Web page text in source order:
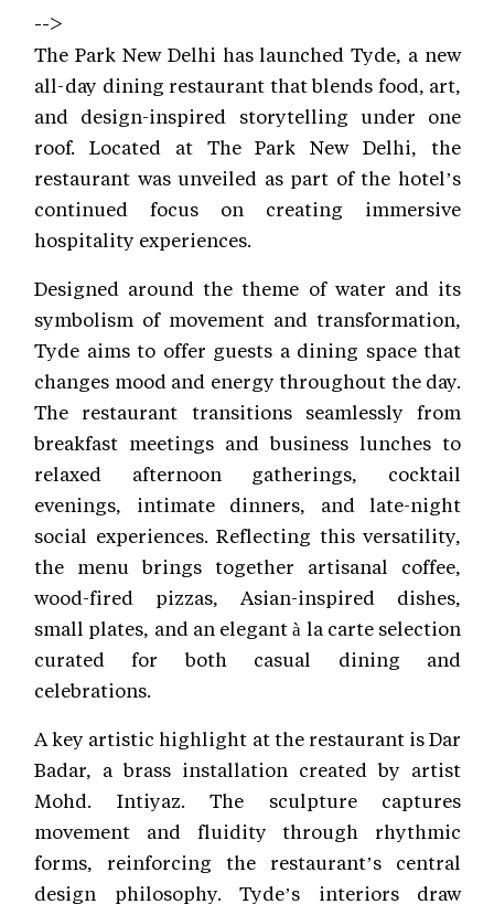
-->
The Park New Delhi has launched Tyde, a new
all-day dining restaurant that blends food, art,
and design-inspired storytelling under one
roof. Located at The Park New Delhi, the
restaurant was unveiled as part of the hotel’s
continued focus on creating immersive
hospitality experiences.
Designed around the theme of water and its
symbolism of movement and transformation,
Tyde aims to offer guests a dining space that
changes mood and energy throughout the day.
The restaurant transitions seamlessly from
breakfast meetings and business lunches to
relaxed afternoon gatherings, cocktail
evenings, intimate dinners, and late-night
social experiences. Reflecting this versatility,
the menu brings together artisanal coffee,
wood-fired pizzas, Asian-inspired dishes,
small plates, and an elegant à la carte selection
curated for both casual dining and
celebrations.
A key artistic highlight at the restaurant is Dar
Badar, a brass installation created by artist
Mohd. Intiyaz. The sculpture captures
movement and fluidity through rhythmic
forms, reinforcing the restaurant’s central
design philosophy. Tyde’s interiors draw